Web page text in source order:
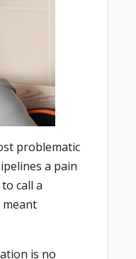
problematic
a pain
call a
meant
is no